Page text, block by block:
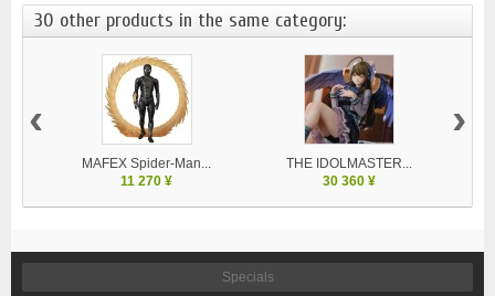
30 other products in the same category:
MAFEX Spider-Man...
11 270 ¥
THE IDOLMASTER...
30 360 ¥
‹ ›
Specials